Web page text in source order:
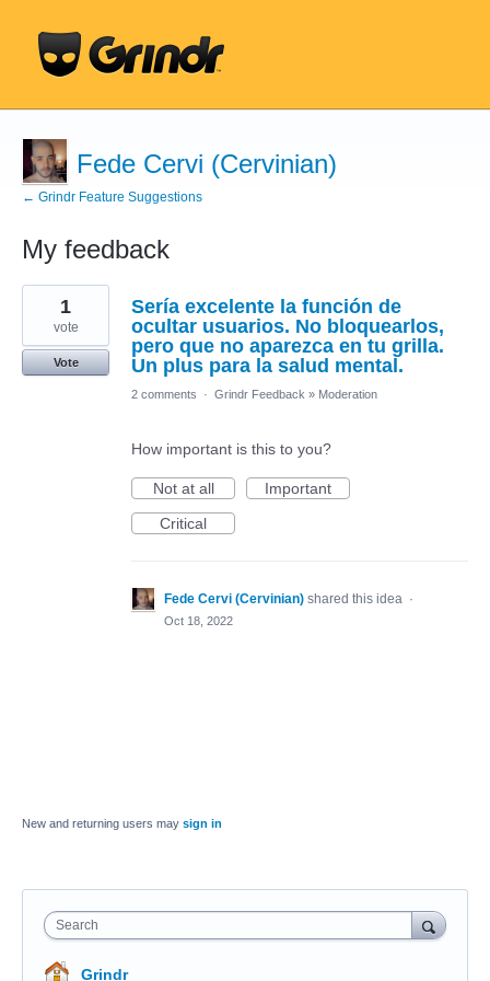
Fede Cervi (Cervinian)
← Grindr Feature Suggestions
My feedback
1
found
Sería excelente la función de
ocultar usuarios. No bloquearlos,
pero que no aparezca en tu grilla.
Un plus para la salud mental.
1
vote
Vote
2 comments · Grindr Feedback » Moderation
How important is this to you?
Not at all
Important
Critical
Fede Cervi (Cervinian) shared this idea ·
Oct 18, 2022
New and returning users may sign in
Search
Grindr